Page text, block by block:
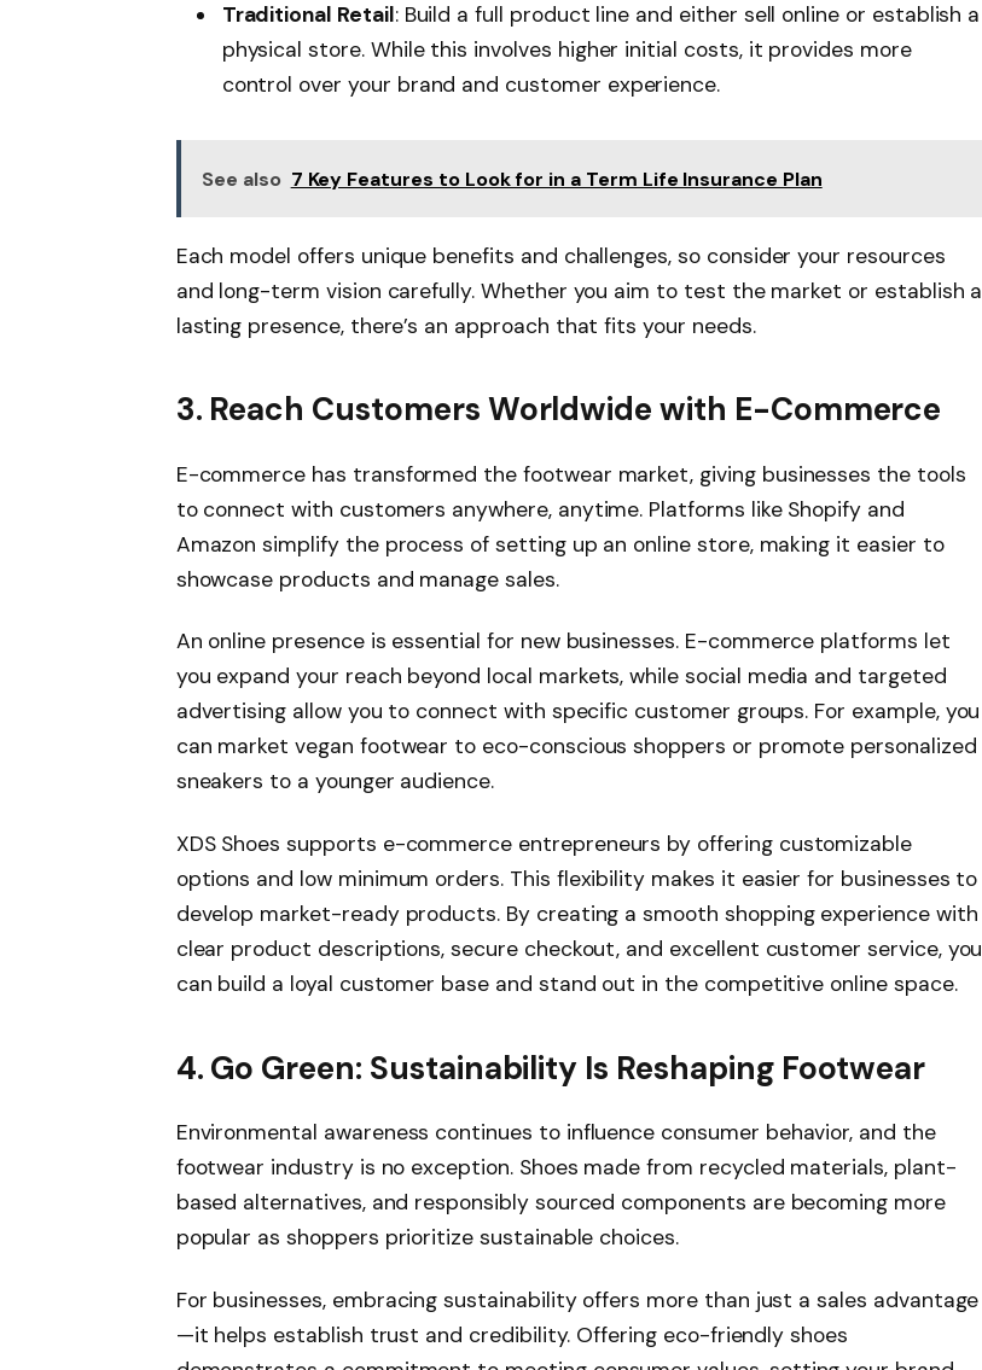
Traditional Retail: Build a full product line and either sell online or establish a
physical store. While this involves higher initial costs, it provides more
control over your brand and customer experience.
See also 7 Key Features to Look for in a Term Life Insurance Plan
Each model offers unique benefits and challenges, so consider your resources
and long-term vision carefully. Whether you aim to test the market or establish a
lasting presence, there’s an approach that fits your needs.
3. Reach Customers Worldwide with E-Commerce
E-commerce has transformed the footwear market, giving businesses the tools
to connect with customers anywhere, anytime. Platforms like Shopify and
Amazon simplify the process of setting up an online store, making it easier to
showcase products and manage sales.
An online presence is essential for new businesses. E-commerce platforms let
you expand your reach beyond local markets, while social media and targeted
advertising allow you to connect with specific customer groups. For example, you
can market vegan footwear to eco-conscious shoppers or promote personalized
sneakers to a younger audience.
XDS Shoes supports e-commerce entrepreneurs by offering customizable
options and low minimum orders. This flexibility makes it easier for businesses to
develop market-ready products. By creating a smooth shopping experience with
clear product descriptions, secure checkout, and excellent customer service, you
can build a loyal customer base and stand out in the competitive online space.
4. Go Green: Sustainability Is Reshaping Footwear
Environmental awareness continues to influence consumer behavior, and the
footwear industry is no exception. Shoes made from recycled materials, plant-
based alternatives, and responsibly sourced components are becoming more
popular as shoppers prioritize sustainable choices.
For businesses, embracing sustainability offers more than just a sales advantage
—it helps establish trust and credibility. Offering eco-friendly shoes